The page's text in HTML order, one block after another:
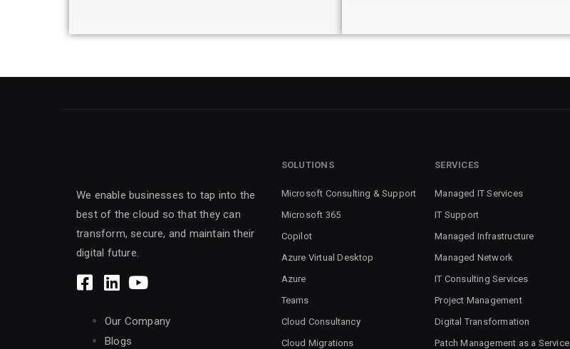
We enable businesses to tap into the
best of the cloud so that they can
transform, secure, and maintain their
digital future.
Our Company
Blogs
SOLUTIONS
Microsoft Consulting & Support
Microsoft 365
Copilot
Azure Virtual Desktop
Azure
Teams
Cloud Consultancy
Cloud Migrations
SERVICES
Managed IT Services
IT Support
Managed Infrastructure
Managed Network
IT Consulting Services
Project Management
Digital Transformation
Patch Management as a Service